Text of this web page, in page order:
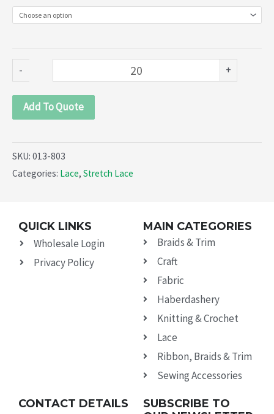
-
803)
+
Add To Quote
SKU: 013-803
Categories: Lace, Stretch Lace
QUICK LINKS
Wholesale Login
Privacy Policy
MAIN CATEGORIES
Braids & Trim
Craft
Fabric
Haberdashery
Knitting & Crochet
Lace
Ribbon, Braids & Trim
Sewing Accessories
CONTACT DETAILS
SUBSCRIBE TO